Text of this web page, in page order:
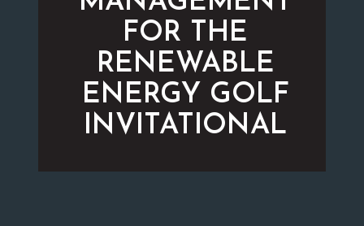
FOR THE
RENEWABLE
ENERGY GOLF
INVITATIONAL